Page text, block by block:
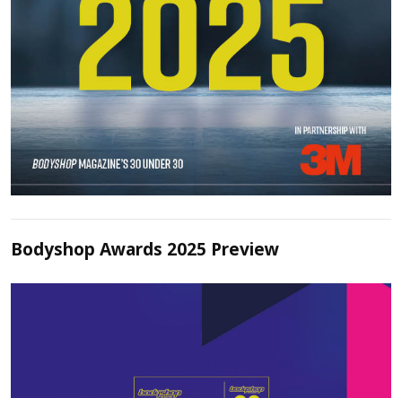
Bodyshop Awards 2025 Preview